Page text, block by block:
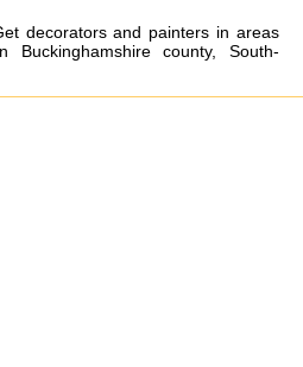
decorators and painters in areas
Buckinghamshire county, South-